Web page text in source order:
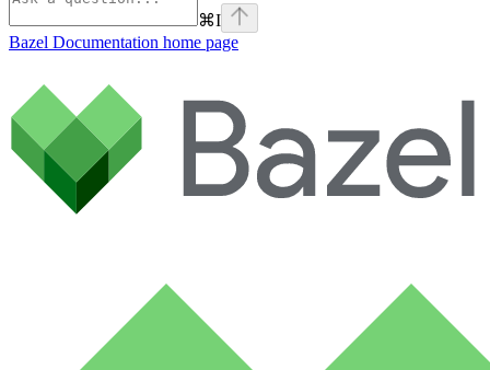
⌘I
Bazel Documentation home page